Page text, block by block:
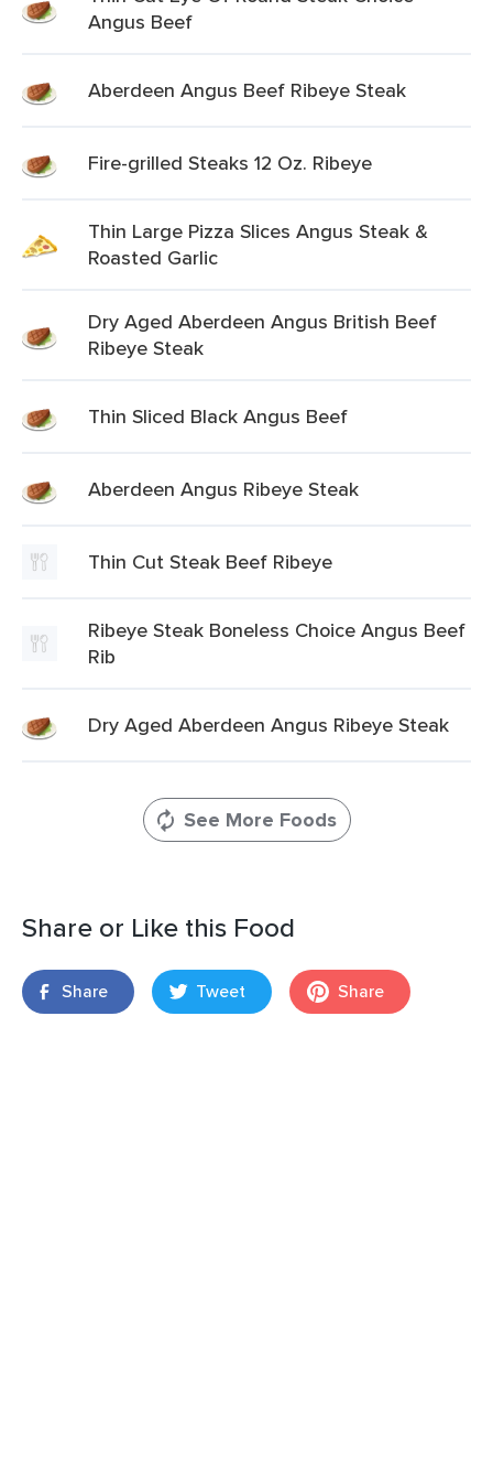
Angus Beef
Aberdeen Angus Beef Ribeye Steak
Fire-grilled Steaks 12 Oz. Ribeye
Thin Large Pizza Slices Angus Steak &
Roasted Garlic
Dry Aged Aberdeen Angus British Beef
Ribeye Steak
Thin Sliced Black Angus Beef
Aberdeen Angus Ribeye Steak
Thin Cut Steak Beef Ribeye
Ribeye Steak Boneless Choice Angus Beef
Rib
Dry Aged Aberdeen Angus Ribeye Steak
See More Foods
Share or Like this Food
Share Tweet Share